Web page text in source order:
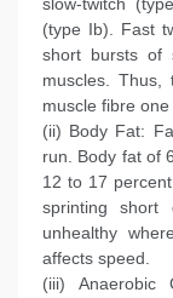
(type Ib). Fast
short bursts of
muscles.
muscle fibre
(ii) Body Fat:
run. Body fat of
12 to 17
sprinting
unhealthy
affects speed.
(iii) Anaerobic